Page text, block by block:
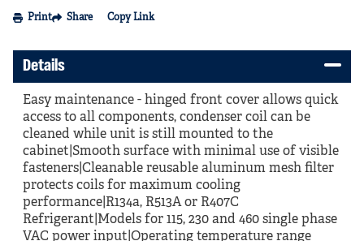
Print Share Copy Link
Details
Easy maintenance - hinged front cover allows quick
access to all components, condenser coil can be
cleaned while unit is still mounted to the
cabinet|Smooth surface with minimal use of visible
fasteners|Cleanable reusable aluminum mesh filter
protects coils for maximum cooling
performance|R134a, R513A or R407C
Refrigerant|Models for 115, 230 and 460 single phase
VAC power input|Operating temperature range